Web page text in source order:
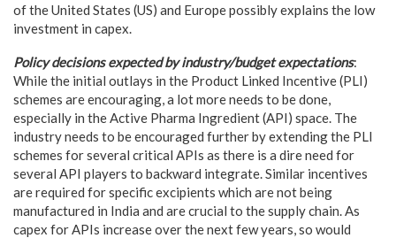
of the United States (US) and Europe possibly explains the low
investment in capex.
Policy decisions expected by industry/budget expectations:
While the initial outlays in the Product Linked Incentive (PLI)
schemes are encouraging, a lot more needs to be done,
especially in the Active Pharma Ingredient (API) space. The
industry needs to be encouraged further by extending the PLI
schemes for several critical APIs as there is a dire need for
several API players to backward integrate. Similar incentives
are required for specific excipients which are not being
manufactured in India and are crucial to the supply chain. As
capex for APIs increase over the next few years, so would